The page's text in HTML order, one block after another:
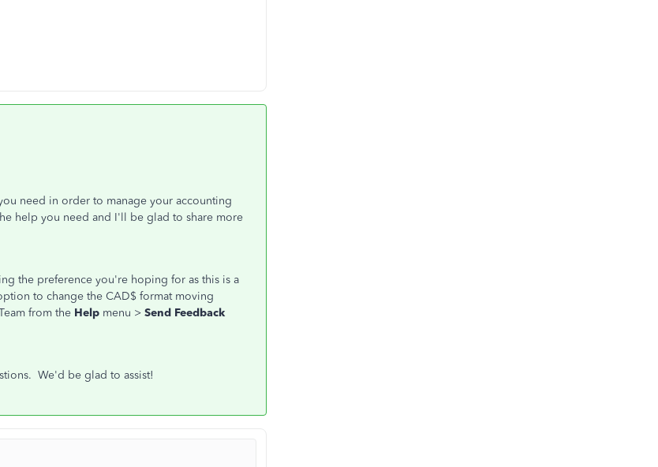
need in order to manage your accounting
help you need and I'll be glad to share more
the preference you're hoping for as this is a
to change the CAD$ format moving
from the Help menu > Send Feedback
We'd be glad to assist!